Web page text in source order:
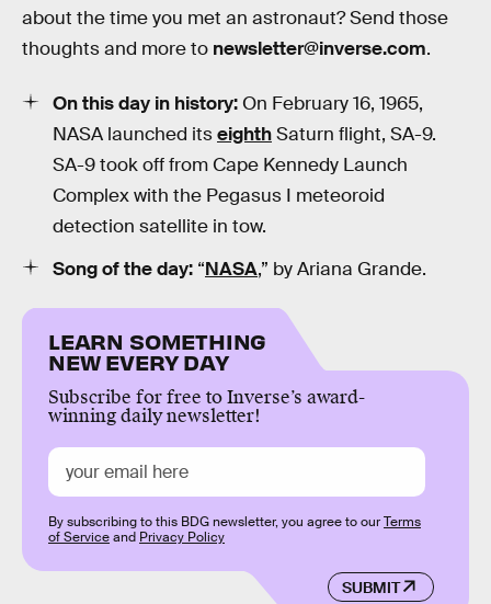
about the time you met an astronaut? Send those
thoughts and more to newsletter@inverse.com.
On this day in history: On February 16, 1965,
NASA launched itseighthSaturn flight, SA-9.
SA-9 took off from Cape Kennedy Launch
Complex with the Pegasus I meteoroid
detection satellite in tow.
Song of the day: “NASA,” by Ariana Grande.
LEARN SOMETHING
NEW EVERY DAY
Subscribe for free to Inverse’s award-
winning daily newsletter!
SUBMIT
By subscribing to this BDG newsletter, you agree to ourTerms
of Serviceand Privacy Policy